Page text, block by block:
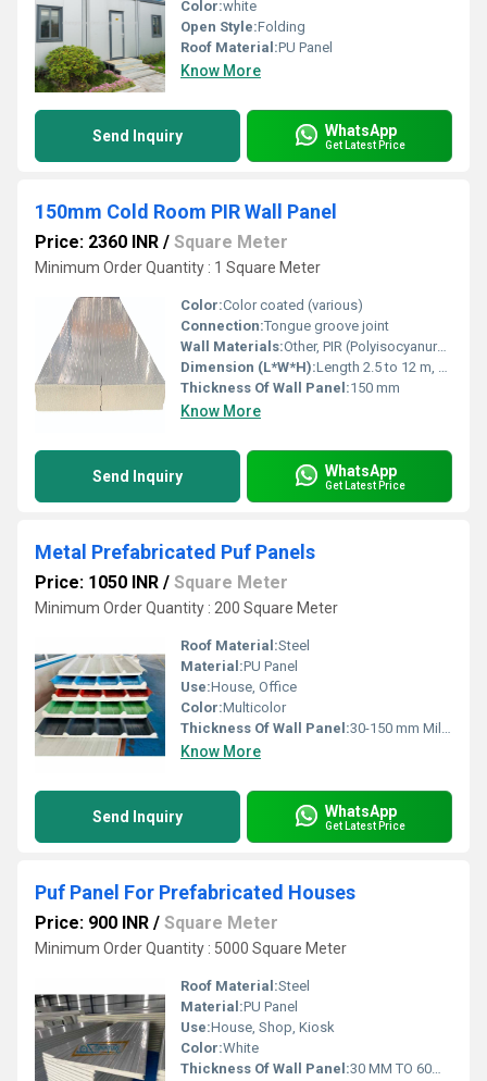
Color:white
Open Style:Folding
Roof Material:PU Panel
Know More
Send Inquiry WhatsApp
Get Latest Price
150mm Cold Room PIR Wall Panel
Price: 2360 INR / Square Meter
Minimum Order Quantity : 1 Square Meter
Color:Color coated (various)
Connection:Tongue groove joint
Wall Materials:Other, PIR (Polyisocyanurate) Panel
Dimension (L*W*H):Length 2.5 to 12 m, Thickness 150 mm, Width standard
Thickness Of Wall Panel:150 mm
Know More
Send Inquiry WhatsApp
Get Latest Price
Metal Prefabricated Puf Panels
Price: 1050 INR / Square Meter
Minimum Order Quantity : 200 Square Meter
Roof Material:Steel
Material:PU Panel
Use:House, Office
Color:Multicolor
Thickness Of Wall Panel:30-150 mm Millimeter (mm)
Know More
Send Inquiry WhatsApp
Get Latest Price
Puf Panel For Prefabricated Houses
Price: 900 INR / Square Meter
Minimum Order Quantity : 5000 Square Meter
Roof Material:Steel
Material:PU Panel
Use:House, Shop, Kiosk
Color:White
Thickness Of Wall Panel:30 MM TO 60MM Millimeter (mm)